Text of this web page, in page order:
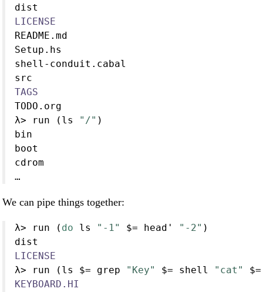
dist
LICENSE
README.md
Setup.hs
shell - conduit . cabal
src
TAGS
TODO.org
λ> run (ls "/" )
bin
boot
cdrom
…
We can pipe things together:
λ> run ( do ls "-1" $= head' "-2" )
dist
LICENSE
λ> run (ls $= grep "Key" $= shell "cat" $=
KEYBOARD.HI